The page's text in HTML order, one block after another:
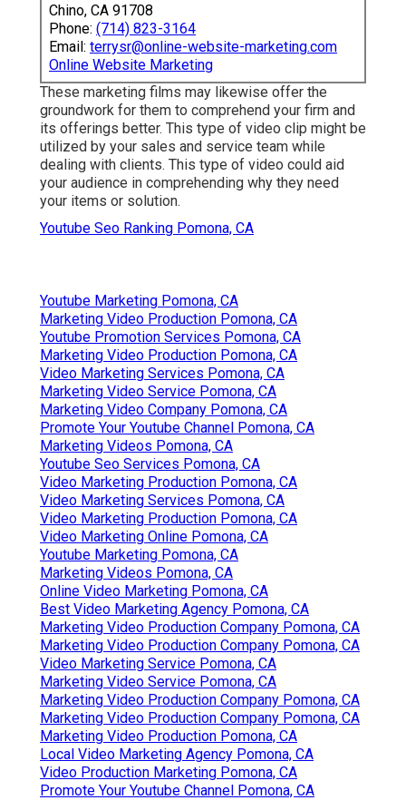
Chino, CA 91708
Phone: (714) 823-3164
Email: terrysr@online-website-marketing.com
Online Website Marketing
These marketing films may likewise offer the
groundwork for them to comprehend your firm and
its offerings better. This type of video clip might be
utilized by your sales and service team while
dealing with clients. This type of video could aid
your audience in comprehending why they need
your items or solution.
Youtube Seo Ranking Pomona, CA
Youtube Marketing Pomona, CA
Marketing Video Production Pomona, CA
Youtube Promotion Services Pomona, CA
Marketing Video Production Pomona, CA
Video Marketing Services Pomona, CA
Marketing Video Service Pomona, CA
Marketing Video Company Pomona, CA
Promote Your Youtube Channel Pomona, CA
Marketing Videos Pomona, CA
Youtube Seo Services Pomona, CA
Video Marketing Production Pomona, CA
Video Marketing Services Pomona, CA
Video Marketing Production Pomona, CA
Video Marketing Online Pomona, CA
Youtube Marketing Pomona, CA
Marketing Videos Pomona, CA
Online Video Marketing Pomona, CA
Best Video Marketing Agency Pomona, CA
Marketing Video Production Company Pomona, CA
Marketing Video Production Company Pomona, CA
Video Marketing Service Pomona, CA
Marketing Video Service Pomona, CA
Marketing Video Production Company Pomona, CA
Marketing Video Production Company Pomona, CA
Marketing Video Production Pomona, CA
Local Video Marketing Agency Pomona, CA
Video Production Marketing Pomona, CA
Promote Your Youtube Channel Pomona, CA